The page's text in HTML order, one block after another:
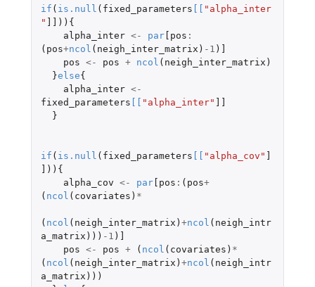
if ( is.null ( fixed_parameters [ [ "alpha_inter
" ]] )){
alpha_inter <- par[pos :
( pos+ncol ( neigh_inter_matrix ) -1 ) ]
pos <- pos + ncol ( neigh_inter_matrix )
}else{
alpha_inter <-
fixed_parameters [ [ "alpha_inter" ]]
}
if ( is.null ( fixed_parameters [ [ "alpha_cov" ]
] )){
alpha_cov <- par[pos : ( pos+
( ncol ( covariates ) *
( ncol ( neigh_inter_matrix ) +ncol ( neigh_intr
a_matrix ))) -1 ) ]
pos <- pos + ( ncol ( covariates ) *
( ncol ( neigh_inter_matrix ) +ncol ( neigh_intr
a_matrix )))